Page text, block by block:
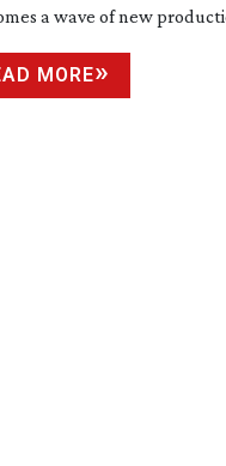
a wave of new
MORE